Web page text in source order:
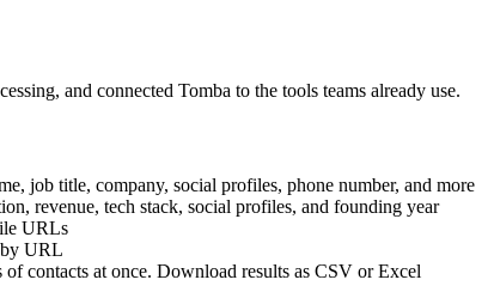
and connected Tomba to the tools teams already use.
job title, company, social profiles, phone number, and more
revenue, tech stack, social profiles, and founding year
URLs
by URL
contacts at once. Download results as CSV or Excel